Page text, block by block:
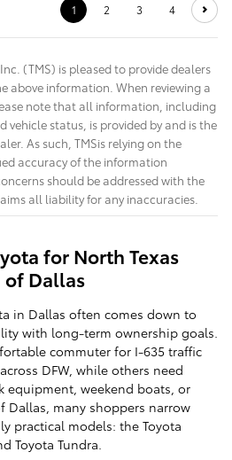
1 2 3 4
(TMS) is pleased to provide dealers
above information. When reviewing a
note that all information, including
status, is provided by and is the
As such, TMSis relying on the
accuracy of the information
should be addressed with the
all liability for any inaccuracies.
for North Texas
of Dallas
in Dallas often comes down to
with long-term ownership goals.
commuter for I-635 traffic
DFW, while others need
weekend boats, or
Dallas, many shoppers narrow
practical models: the Toyota
Toyota Tundra.